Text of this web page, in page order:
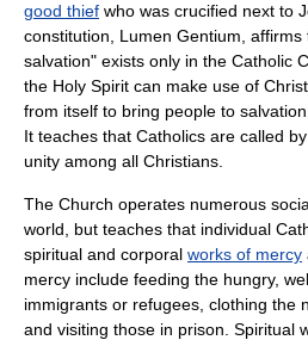
good thief who was crucified next to
constitution, Lumen Gentium ,
salvation" exists only in the Catholic
the Holy Spirit can make use of
from itself to bring people to salvation.
It teaches that Catholics are called
unity among all Christians.
The Church operates numerous
world, but teaches that individual
spiritual and corporal works of mercy
mercy include feeding the hungry,
immigrants or refugees, clothing the
and visiting those in prison. Spiritual